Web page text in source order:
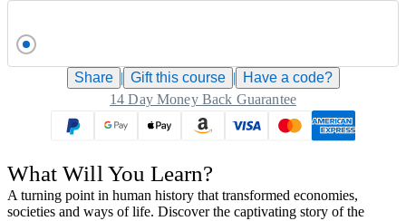
Share | Gift this course |
Have a code?
14 Day Money Back Guarantee
What Will You Learn?
A turning point in human history that transformed economies,
societies and ways of life. Discover the captivating story of the